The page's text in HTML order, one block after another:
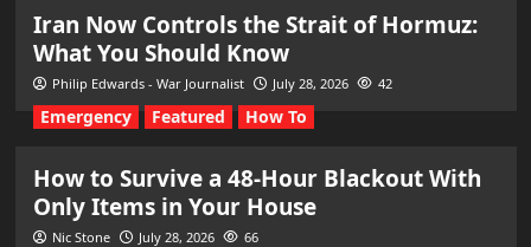
Iran Now Controls the Strait of Hormuz:
What You Should Know
Philip Edwards - War Journalist July 28, 2026 42
Emergency Featured How To
How to Survive a 48-Hour Blackout With
Only Items in Your House
Nic Stone July 28, 2026 66